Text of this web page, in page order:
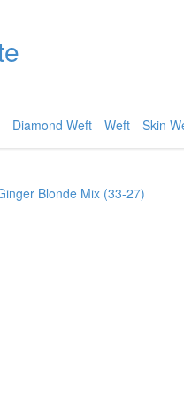
Diamond Weft Weft Skin